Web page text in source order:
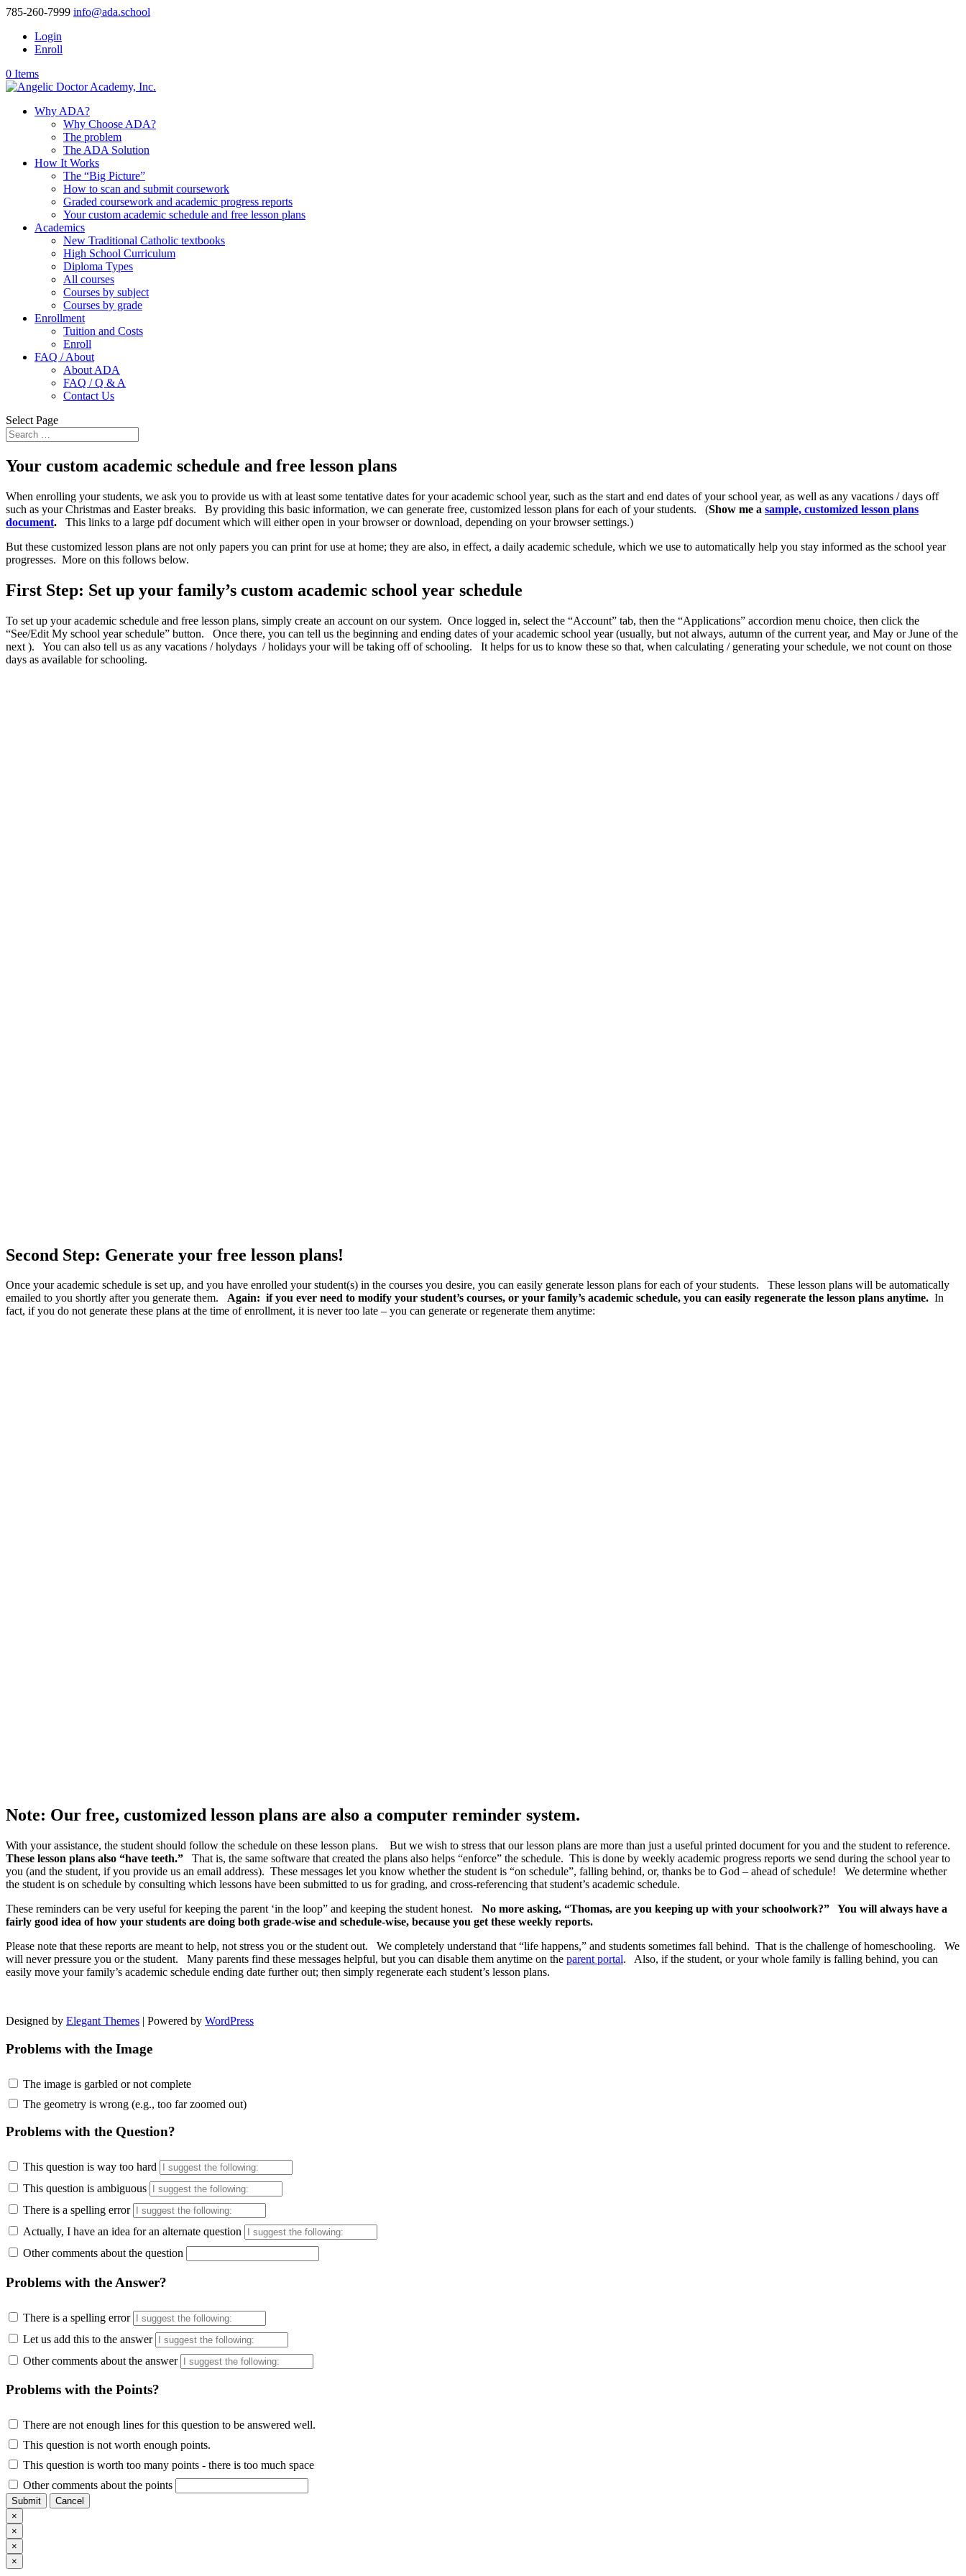
785-260-7999 info@ada.school
Login
Enroll
0 Items
Why ADA?
Why Choose ADA?
The problem
The ADA Solution
How It Works
The “Big Picture”
How to scan and submit coursework
Graded coursework and academic progress reports
Your custom academic schedule and free lesson plans
Academics
New Traditional Catholic textbooks
High School Curriculum
Diploma Types
All courses
Courses by subject
Courses by grade
Enrollment
Tuition and Costs
Enroll
FAQ / About
About ADA
FAQ / Q & A
Contact Us
Select Page
Your custom academic schedule and free lesson plans
When enrolling your students, we ask you to provide us with at least some tentative dates for your academic school year, such as the start and end dates of your school year, as well as any vacations / days off
such as your Christmas and Easter breaks. By providing this basic information, we can generate free, customized lesson plans for each of your students. (Show me a sample, customized lesson plans
document. This links to a large pdf document which will either open in your browser or download, depending on your browser settings.)
But these customized lesson plans are not only papers you can print for use at home; they are also, in effect, a daily academic schedule, which we use to automatically help you stay informed as the school year
progresses. More on this follows below.
First Step: Set up your family’s custom academic school year schedule
To set up your academic schedule and free lesson plans, simply create an account on our system. Once logged in, select the “Account” tab, then the “Applications” accordion menu choice, then click the
“See/Edit My school year schedule” button. Once there, you can tell us the beginning and ending dates of your academic school year (usually, but not always, autumn of the current year, and May or June of the
next ). You can also tell us as any vacations / holydays / holidays your will be taking off of schooling. It helps for us to know these so that, when calculating / generating your schedule, we not count on those
days as available for schooling.
Second Step: Generate your free lesson plans!
Once your academic schedule is set up, and you have enrolled your student(s) in the courses you desire, you can easily generate lesson plans for each of your students. These lesson plans will be automatically
emailed to you shortly after you generate them. Again: if you ever need to modify your student’s courses, or your family’s academic schedule, you can easily regenerate the lesson plans anytime. In
fact, if you do not generate these plans at the time of enrollment, it is never too late – you can generate or regenerate them anytime:
Note: Our free, customized lesson plans are also a computer reminder system.
With your assistance, the student should follow the schedule on these lesson plans. But we wish to stress that our lesson plans are more than just a useful printed document for you and the student to reference.
These lesson plans also “have teeth.”
That is, the same software that created the plans also helps “enforce” the schedule. This is done by weekly academic progress reports we send during the school year to
you (and the student, if you provide us an email address). These messages let you know whether the student is “on schedule”, falling behind, or, thanks be to God – ahead of schedule! We determine whether
the student is on schedule by consulting which lessons have been submitted to us for grading, and cross-referencing that student’s academic schedule.
These reminders can be very useful for keeping the parent ‘in the loop” and keeping the student honest. No more asking, “Thomas, are you keeping up with your schoolwork?” You will always have a
fairly good idea of how your students are doing both grade-wise and schedule-wise, because you get these weekly reports.
Please note that these reports are meant to help, not stress you or the student out. We completely understand that “life happens,” and students sometimes fall behind. That is the challenge of homeschooling. We
will never pressure you or the student. Many parents find these messages helpful, but you can disable them anytime on the parent portal. Also, if the student, or your whole family is falling behind, you can
easily move your family’s academic schedule ending date further out; then simply regenerate each student’s lesson plans.
Designed by Elegant Themes | Powered by WordPress
Problems with the Image
The image is garbled or not complete
The geometry is wrong (e.g., too far zoomed out)
Problems with the Question?
This question is way too hard
This question is ambiguous
There is a spelling error
Actually, I have an idea for an alternate question
Other comments about the question
Problems with the Answer?
There is a spelling error
Let us add this to the answer
Other comments about the answer
Problems with the Points?
There are not enough lines for this question to be answered well.
This question is not worth enough points.
This question is worth too many points - there is too much space
Other comments about the points
Submit
Cancel
×
×
×
×